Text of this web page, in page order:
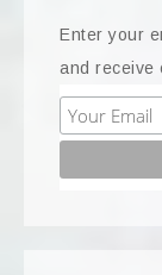
Enter your
and receive